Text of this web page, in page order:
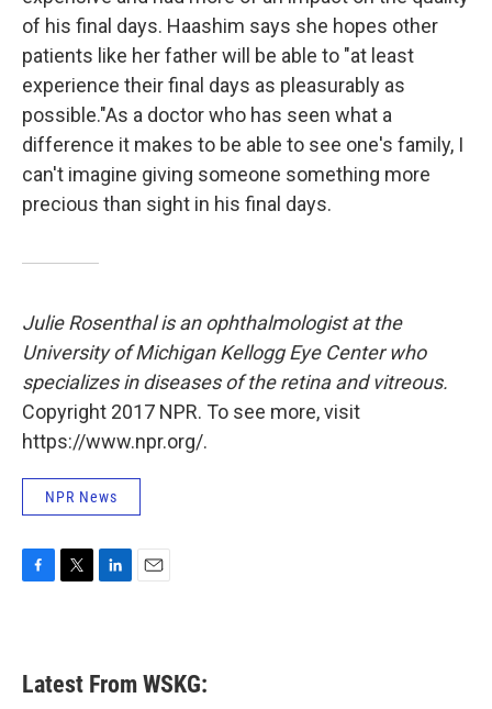
of his final days. Haashim says she hopes other
patients like her father will be able to "at least
experience their final days as pleasurably as
possible."As a doctor who has seen what a
difference it makes to be able to see one's family, I
can't imagine giving someone something more
precious than sight in his final days.
Julie Rosenthal is an ophthalmologist at the
University of Michigan Kellogg Eye Center who
specializes in diseases of the retina and vitreous.
Copyright 2017 NPR. To see more, visit
https://www.npr.org/.
NPR News
b
o
e
e
d
Latest From WSKG: